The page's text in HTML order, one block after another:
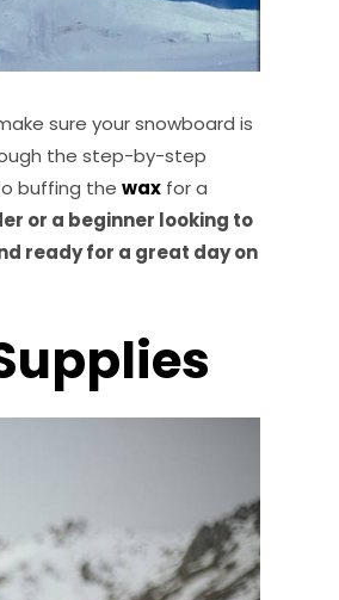
sure your snowboard is
the step-by-step
buffing thewax for a
or a beginner looking to
ready for a great day on